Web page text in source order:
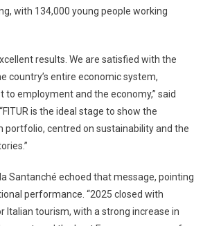
with 134,000 young people working
results. We are satisfied with the
country’s entire economic system,
to employment and the economy,” said
is the ideal stage to show the
portfolio, centred on sustainability and the
Santanché echoed that message, pointing
performance. “2025 closed with
Italian tourism, with a strong increase in